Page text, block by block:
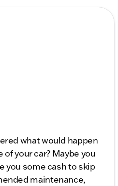
what would happen
of your car? Maybe you
you some cash to skip
maintenance,